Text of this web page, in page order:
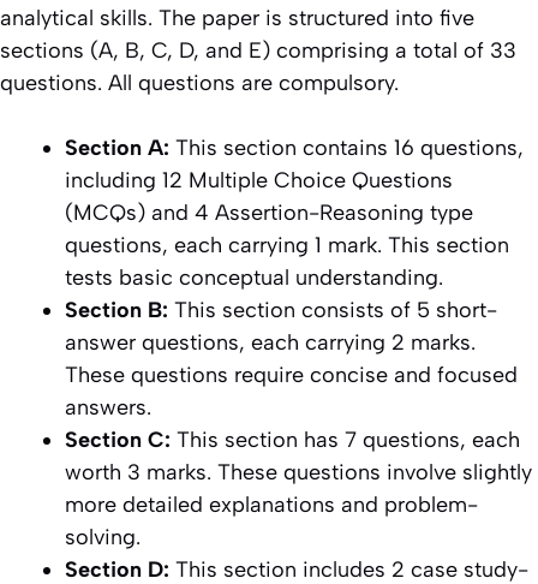
analytical skills. The paper is structured into five
sections (A, B, C, D, and E) comprising a total of 33
questions. All questions are compulsory.
Section A: This section contains 16 questions,
including 12 Multiple Choice Questions
(MCQs) and 4 Assertion-Reasoning type
questions, each carrying 1 mark. This section
tests basic conceptual understanding.
Section B: This section consists of 5 short-
answer questions, each carrying 2 marks.
These questions require concise and focused
answers.
Section C: This section has 7 questions, each
worth 3 marks. These questions involve slightly
more detailed explanations and problem-
solving.
Section D: This section includes 2 case study-